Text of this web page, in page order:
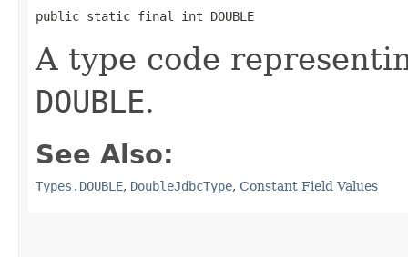
public static final int DOUBLE
A type code
DOUBLE.
See Also:
Types.DOUBLE, DoubleJdbcType, Constant Field Values